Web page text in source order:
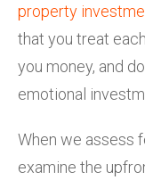
property
that you treat
you money, and
emotional
When we assess
examine the